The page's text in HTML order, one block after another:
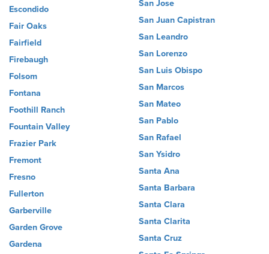
Escondido
Fair Oaks
Fairfield
Firebaugh
Folsom
Fontana
Foothill Ranch
Fountain Valley
Frazier Park
Fremont
Fresno
Fullerton
Garberville
Garden Grove
Gardena
San Jose
San Juan Capistran
San Leandro
San Lorenzo
San Luis Obispo
San Marcos
San Mateo
San Pablo
San Rafael
San Ysidro
Santa Ana
Santa Barbara
Santa Clara
Santa Clarita
Santa Cruz